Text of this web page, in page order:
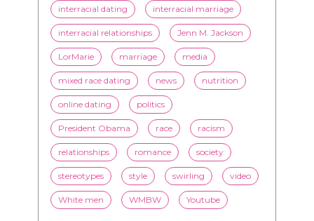
mixed race dating news nutrition
online dating politics
President Obama race racism
relationships romance society
stereotypes style
White men WMBW Youtube